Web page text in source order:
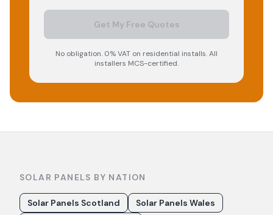
Get My Free Quotes
No obligation. 0% VAT on residential installs. All
installers MCS-certified.
SOLAR PANELS BY NATION
Solar Panels Scotland
Solar Panels Wales